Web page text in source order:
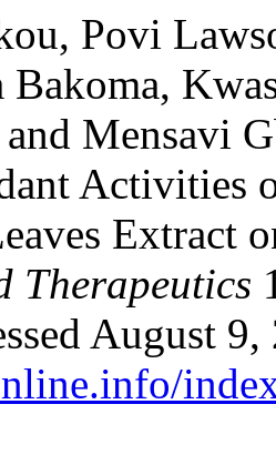
Povi
Bakoma,
Mensavi
Activities
Extract
Therapeutics
August 9,